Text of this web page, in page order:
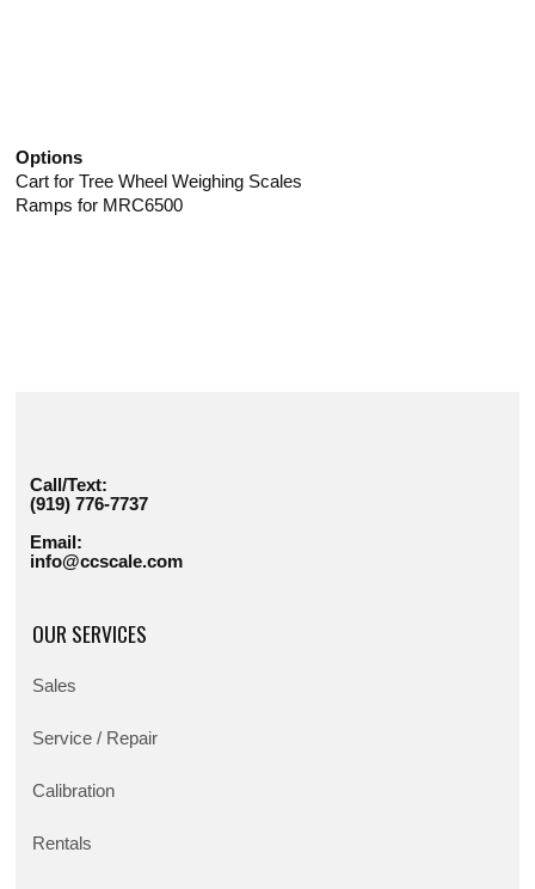
Options
Cart for Tree Wheel Weighing Scales
Ramps for MRC6500
Call/Text:
(919) 776-7737
Email:
info@ccscale.com
OUR SERVICES
Sales
Service / Repair
Calibration
Rentals